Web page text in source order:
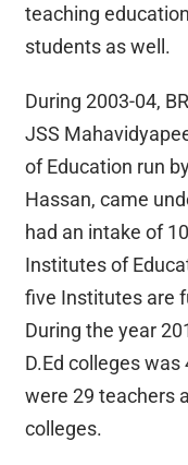
teaching
students as well.
During 2003-04,
JSS
of Education run
Hassan, came
had an intake of
Institutes of
five Institutes are
During the year
D.Ed colleges
were 29 teachers
colleges.